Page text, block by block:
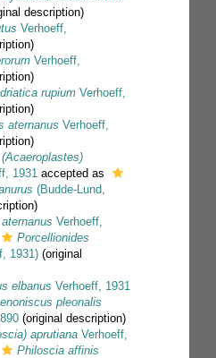
description)
Verhoeff,
Verhoeff,
rupium Verhoeff,
aternanus Verhoeff,
1931 accepted as
(Budde-Lund,
Verhoeff,
Porcellionides
1931) (original
elbanus Verhoeff, 1931
pleonalis
(original description)
aprutiana Verhoeff,
Philoscia affinis